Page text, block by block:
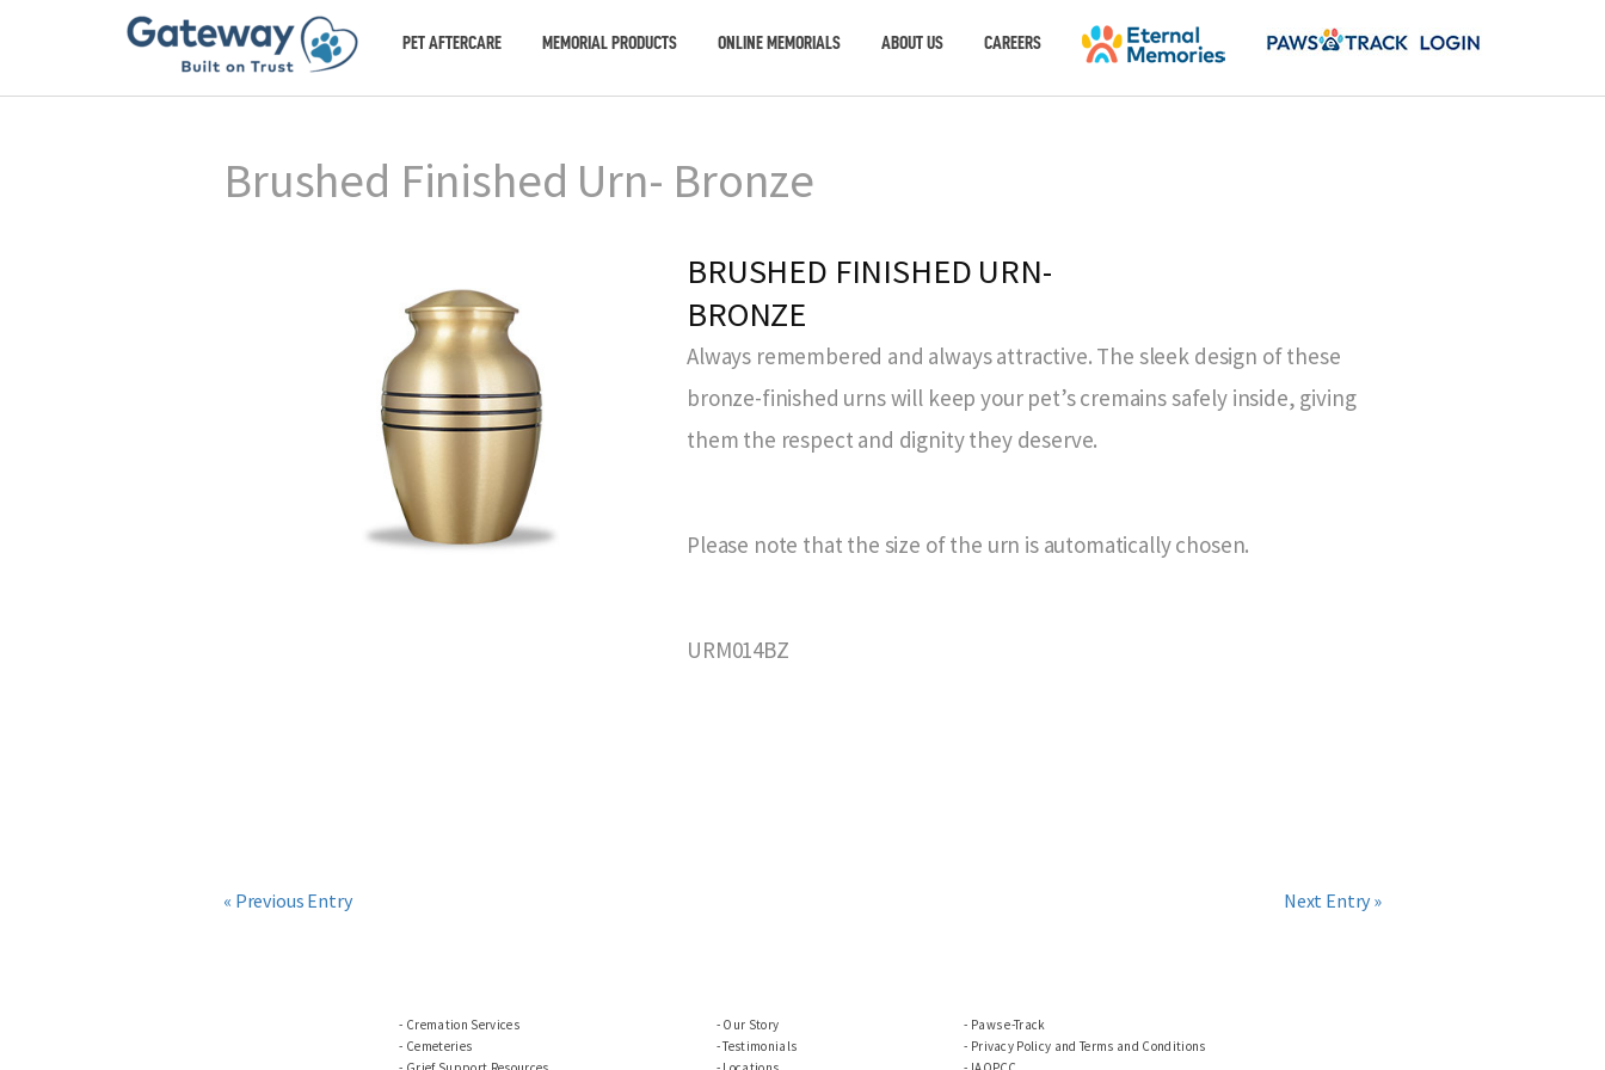
PET AFTERCARE MEMORIAL PRODUCTS ONLINE MEMORIALS ABOUT US CAREERS
Brushed Finished Urn- Bronze
BRUSHED FINISHED URN-
BRONZE
Always remembered and always attractive. The sleek design of these
bronze-finished urns will keep your pet’s cremains safely inside, giving
them the respect and dignity they deserve.
Please note that the size of the urn is automatically chosen.
URM014BZ
« Previous Entry Next Entry »
Cremation Services
Cemeteries
Our Story
Testimonials
Paws e-Track
Privacy Policy and Terms and Conditions